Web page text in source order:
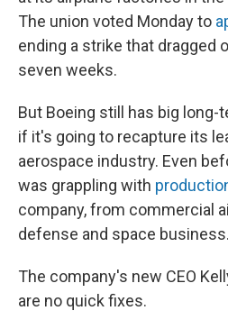
The union voted Monday to
ending a strike that dragged
seven weeks.
But Boeing still has big
if it's going to recapture its
aerospace industry. Even
was grappling with
company, from commercial
defense and space business.
The company's new CEO
are no quick fixes.